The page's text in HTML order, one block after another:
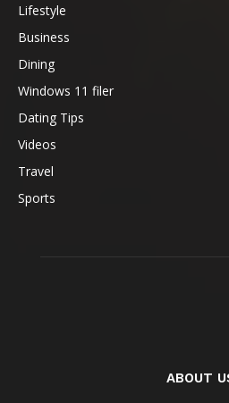
Lifestyle
Business
Dining
Windows 11 filer
Dating Tips
Videos
Travel
Sports
ABOUT